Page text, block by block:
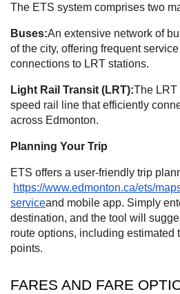
The ETS system comprises two
Buses:An extensive network of
of the city, offering frequent
connections to LRT stations.
Light Rail Transit (LRT):The LRT
speed rail line that efficiently
across Edmonton.
Planning Your Trip
ETS offers a user-friendly trip
https://www.edmonton.ca/ets/
serviceand mobile app. Simply
destination, and the tool will
route options, including estimated
points.
FARES AND FARE